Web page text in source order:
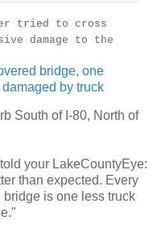
tried to cross
damage to the
bridge, one
by truck
South of I-80, North of
your LakeCountyEye:
than expected. Every
is one less truck